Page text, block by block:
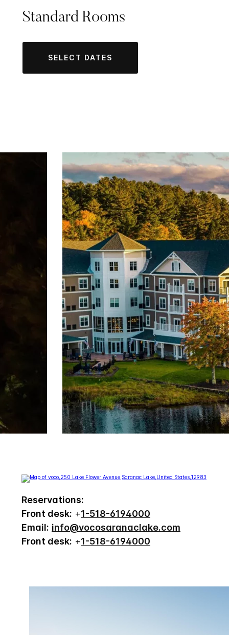
Standard Rooms
SELECT DATES
Reservations:
Front desk: +1-518-6194000
Email: info@vocosaranaclake.com
Front desk: +1-518-6194000